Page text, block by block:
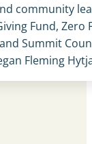
community
Giving Fund,
Summit
Fleming